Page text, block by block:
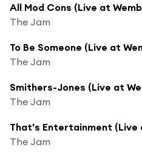
All Mod Cons (Live at
The Jam
To Be Someone (Live at
The Jam
Smithers-Jones (Live at
The Jam
The Jam